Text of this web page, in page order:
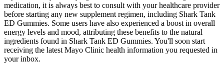
medication, it is always best to consult with your healthcare provider
before starting any new supplement regimen, including Shark Tank
ED Gummies. Some users have also experienced a boost in overall
energy levels and mood, attributing these benefits to the natural
ingredients found in Shark Tank ED Gummies. You'll soon start
receiving the latest Mayo Clinic health information you requested in
your inbox.